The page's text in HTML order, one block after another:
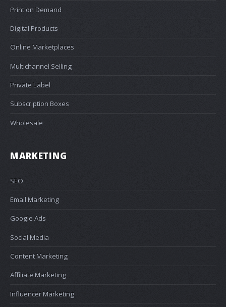
Print on Demand
Digital Products
Online Marketplaces
Multichannel Selling
Private Label
Subscription Boxes
Wholesale
MARKETING
SEO
Email Marketing
Google Ads
Social Media
Content Marketing
Affiliate Marketing
Influencer Marketing